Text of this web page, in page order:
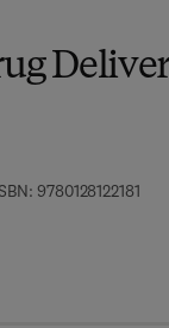
97801281221819 7